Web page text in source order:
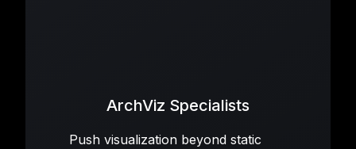
ArchViz Specialists
Push visualization beyond static